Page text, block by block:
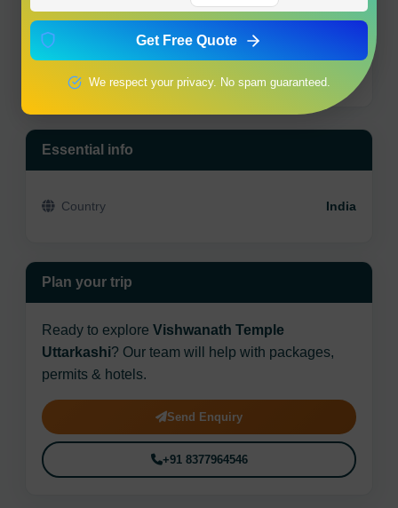
Leaflet |© OpenStreetMap contributors
Essential info
Country India
Plan your trip
Ready to exploreVishwanath Temple
Uttarkashi? Our team will help with packages,
permits & hotels.
Send Enquiry
+91 8377964546
Get Free Quote
We respect your privacy. No spam guaranteed.